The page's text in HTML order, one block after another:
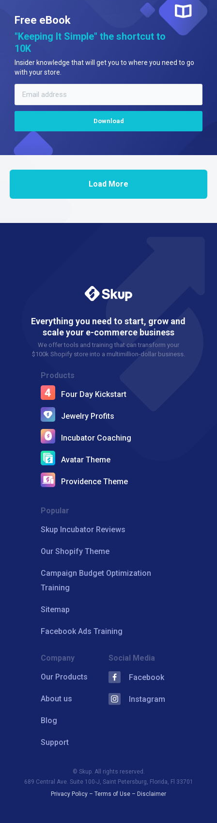
Free eBook
"Keeping It Simple" the shortcut to
10K
Insider knowledge that will get you to where you need to go
with your store.
Load More
Everything you need to start, grow and
scale your e-commerce business
We offer tools and training that can transform your
$100k Shopify store into a multimillion-dollar business.
Products
Four Day Kickstart
Jewelry Profits
Incubator Coaching
Avatar Theme
Providence Theme
Popular
Skup Incubator Reviews
Our Shopify Theme
Campaign Budget Optimization
Training
Sitemap
Facebook Ads Training
Company
Our Products
About us
Blog
Support
Social Media
Facebook
Instagram
© Skup. All rights reserved.
689 Central Ave. Suite 100-J, Saint Petersburg, Florida, Fl 33701
Privacy Policy – Terms of Use – Disclaimer